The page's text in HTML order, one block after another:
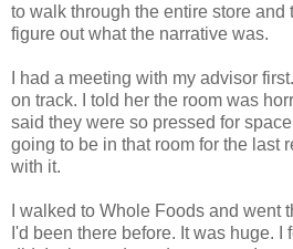
to walk through the entire store and
figure out what the narrative was.
I had a meeting with my advisor
on track. I told her the room was
said they were so pressed for
going to be in that room for the last
with it.
I walked to Whole Foods and went
I'd been there before. It was huge. I